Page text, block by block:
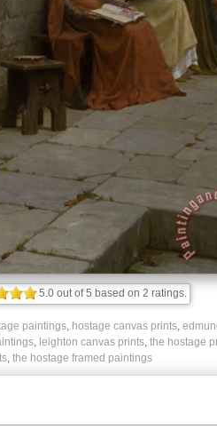
5.0 out of5 based on 2 ratings.
paintings, hostage canvas prints,
leighton canvas prints the hostage
, the hostage framed paintings